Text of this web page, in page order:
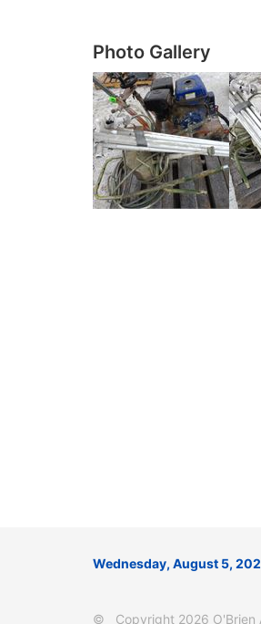
Photo Gallery
Wednesday, August 5,
© Copyright 2026 O'Brien